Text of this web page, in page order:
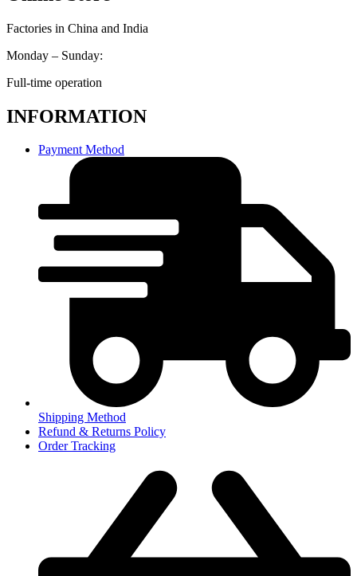
Factories in China and India
Monday – Sunday:
Full-time operation
INFORMATION
Payment Method
Shipping Method
Refund & Returns Policy
Order Tracking